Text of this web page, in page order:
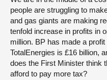
people are struggling to
and gas giants are making
tenfold increase in profits in
million. BP has made a
TotalEnergies is £16 billion,
does the First Minister think
afford to pay more tax?